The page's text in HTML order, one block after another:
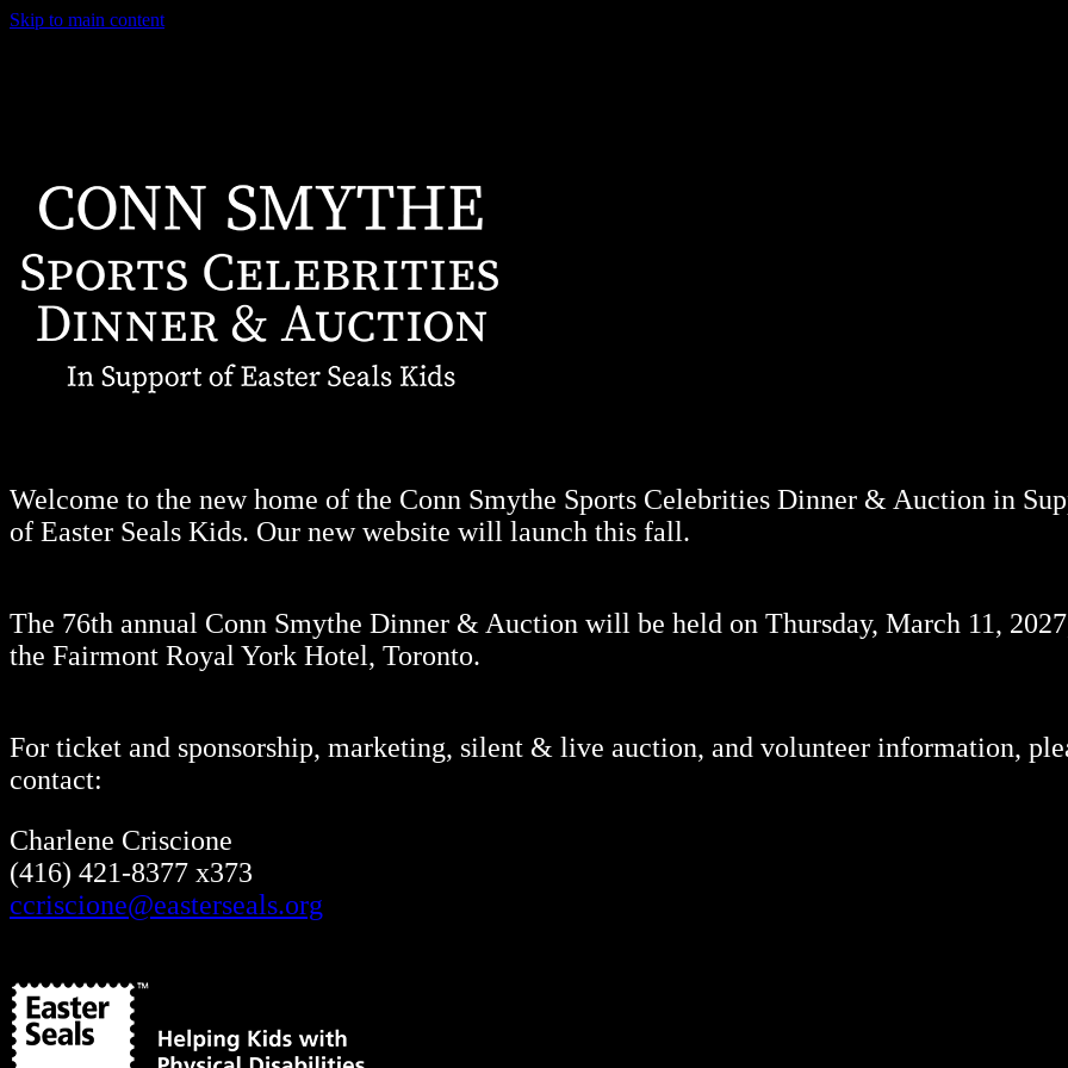
Skip to main content
Welcome to the new home of the Conn Smythe Sports Celebrities Dinner & Auction in
of Easter Seals Kids. Our new website will launch this fall.
The 76th annual Conn Smythe Dinner & Auction will be held on Thursday, March 11,
the Fairmont Royal York Hotel, Toronto.
For ticket and sponsorship, marketing, silent & live auction, and volunteer information,
contact:
Charlene Criscione
(416) 421-8377 x373
ccriscione@easterseals.org